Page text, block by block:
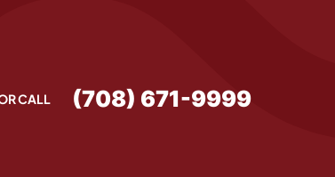
CALL (708) 671-9999